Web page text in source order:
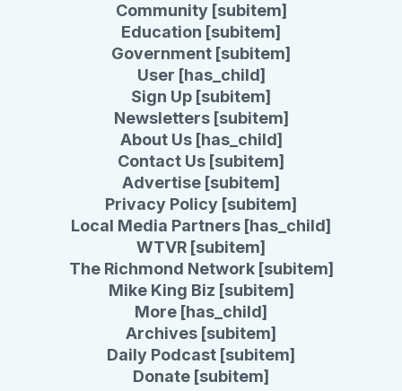
Community [subitem]
Education [subitem]
Government [subitem]
User [has_child]
Sign Up [subitem]
Newsletters [subitem]
About Us [has_child]
Contact Us [subitem]
Advertise [subitem]
Privacy Policy [subitem]
Local Media Partners [has_child]
WTVR [subitem]
The Richmond Network [subitem]
Mike King Biz [subitem]
More [has_child]
Archives [subitem]
Daily Podcast [subitem]
Donate [subitem]